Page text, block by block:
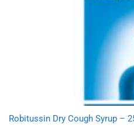
Robitussin Dry Cough Syrup –